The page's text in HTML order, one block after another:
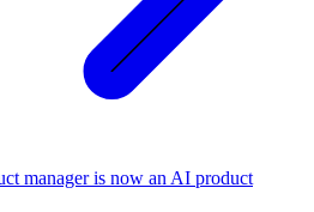
manager is now an AI product